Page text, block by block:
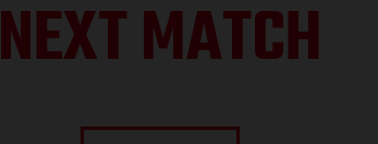
NEXT MATCH